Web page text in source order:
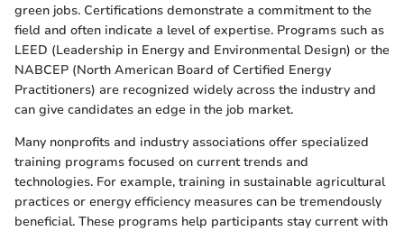
green jobs. Certifications demonstrate a commitment to the
field and often indicate a level of expertise. Programs such as
LEED (Leadership in Energy and Environmental Design) or the
NABCEP (North American Board of Certified Energy
Practitioners) are recognized widely across the industry and
can give candidates an edge in the job market.
Many nonprofits and industry associations offer specialized
training programs focused on current trends and
technologies. For example, training in sustainable agricultural
practices or energy efficiency measures can be tremendously
beneficial. These programs help participants stay current with